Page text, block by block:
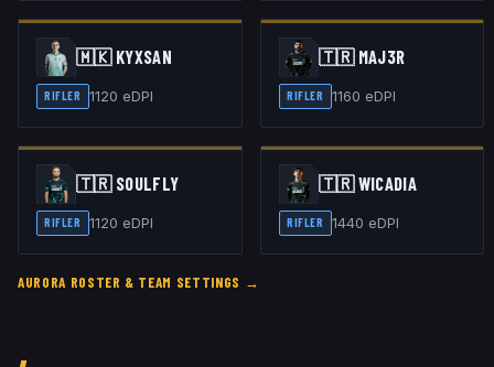
🇲🇰 KYXSAN
RIFLER 1120 eDPI
🇹🇷 MAJ3R
RIFLER 1160 eDPI
🇹🇷 SOULFLY
RIFLER 1120 eDPI
🇹🇷WICADIA
RIFLER 1440 eDPI
AURORA ROSTER & TEAM SETTINGS →